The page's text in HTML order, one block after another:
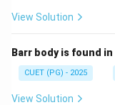
Thus momentum
large. This would
View Solution
Barr body is found in
CUET (PG) - 2025
View Solution